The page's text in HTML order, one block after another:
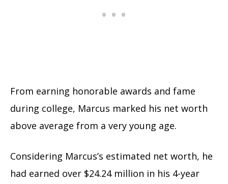
From earning honorable awards and fame
during college, Marcus marked his net worth
above average from a very young age.
Considering Marcus’s estimated net worth, he
had earned over $24.24 million in his 4-year